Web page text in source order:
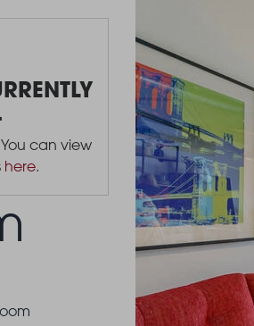
1
2
3
4
can view
here.